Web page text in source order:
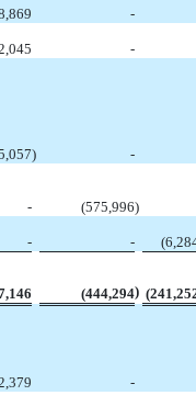
-
-
)
-
- (575,996)
- - (
(444,294) (
-